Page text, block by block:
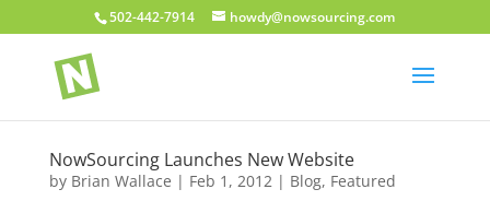
502-442-7914 howdy@nowsourcing.com
NowSourcing Launches New Website
by Brian Wallace | Feb 1, 2012| Blog, Featured